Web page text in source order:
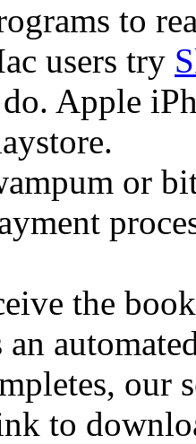
to
users try
Apple
or
the
an
our
to